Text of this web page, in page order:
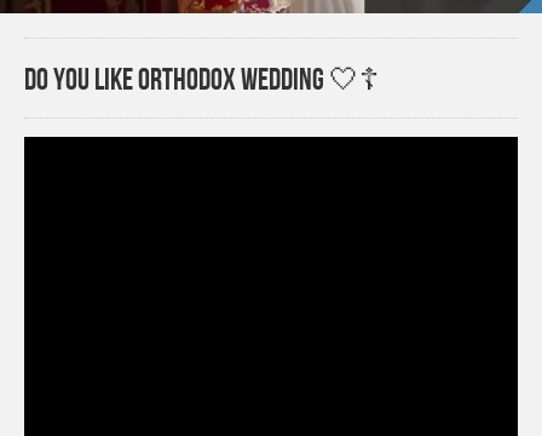
Do you like Orthodox wedding 🤍☦️